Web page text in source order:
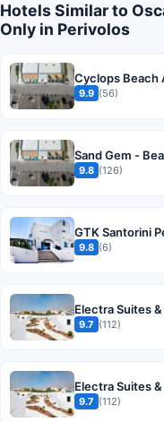
Hotels Similar to
Only in Perivolos
Cyclops Beach
9.9 (56)
Sand Gem -
9.8 (126)
GTK Santorini
9.8 (6)
Electra Suites &
9.7 (112)
Electra Suites &
9.7 (112)